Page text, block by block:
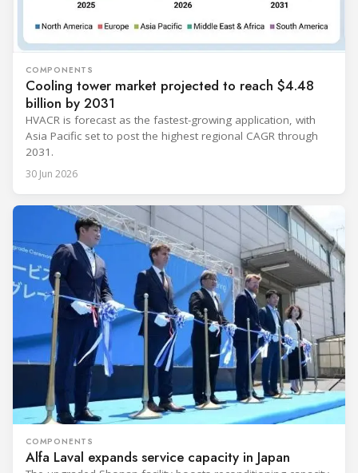
COMPONENTS
Cooling tower market projected to reach $4.48
billion by 2031
HVACR is forecast as the fastest-growing application, with
Asia Pacific set to post the highest regional CAGR through
2031.
30 Jun 2026
COMPONENTS
Alfa Laval expands service capacity in Japan